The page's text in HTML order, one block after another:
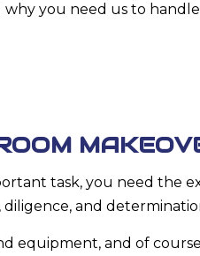
why you need us to
task, you need the
and
equipment, and of